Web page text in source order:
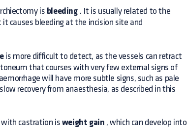
is bleeding. It is usually related to the
causes bleeding at the incision site and
is more difficult to detect, as the vessels can retract
that courses with very few external signs of
will have more subtle signs, such as pale
recovery from anaesthesia, as described in this
castration is weight gain , which can develop into